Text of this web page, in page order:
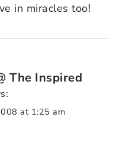
in miracles too!
The Inspired
at 1:25 am